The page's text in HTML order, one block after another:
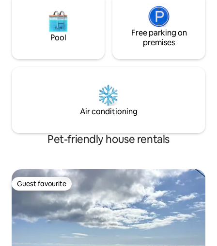
Pool
Free parking on
premises
Air conditioning
Pet-friendly house rentals
Guest favourite
Guest favourite